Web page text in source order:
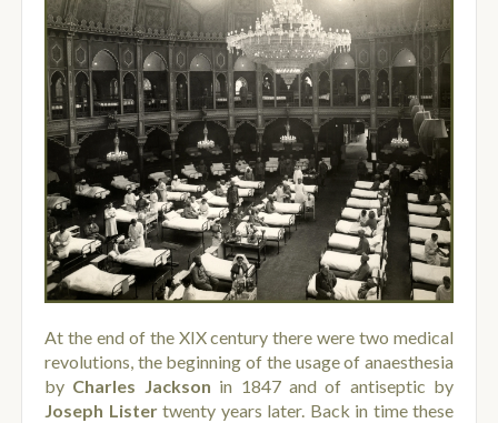
At the end of the XIX century there were two medical
revolutions, the beginning of the usage of anaesthesia
by Charles Jackson in 1847 and of antiseptic by
Joseph Listertwenty years later. Back in time these